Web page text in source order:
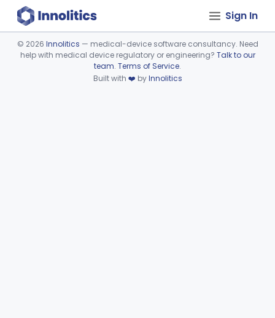
Sign In
Device viewer failed to load.
© 2026 Innolitics — medical-device software consultancy. Need
help with medical device regulatory or engineering? Talk to our
team. Terms of Service.
Built with ❤️ byInnolitics